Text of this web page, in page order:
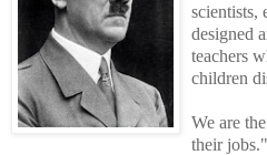
scientists,
designed
teachers
children
We are
their